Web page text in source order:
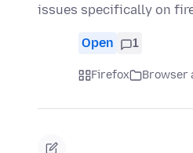
issues specifically on
Open 1
Firefox Browser